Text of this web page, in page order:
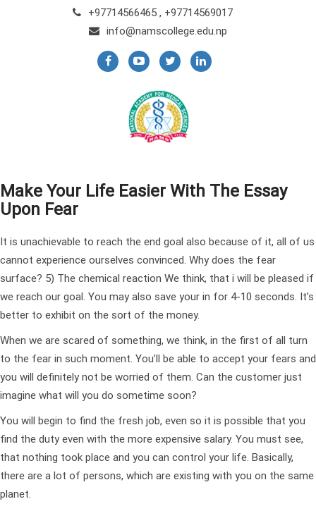
+97714566465 , +97714569017
info@namscollege.edu.np
Make Your Life Easier With The Essay
Upon Fear
It is unachievable to reach the end goal also because of it, all of us
cannot experience ourselves convinced. Why does the fear
surface? 5) The chemical reaction We think, that i will be pleased if
we reach our goal. You may also save your in for 4-10 seconds. It’s
better to exhibit on the sort of the money.
When we are scared of something, we think, in the first of all turn
to the fear in such moment. You’ll be able to accept your fears and
you will definitely not be worried of them. Can the customer just
imagine what will you do sometime soon?
You will begin to find the fresh job, even so it is possible that you
find the duty even with the more expensive salary. You must see,
that nothing took place and you can control your life. Basically,
there are a lot of persons, which are existing with you on the same
planet.